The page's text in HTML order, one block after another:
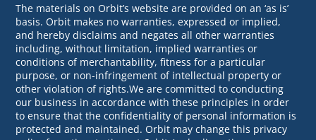
The materials on Orbit’s website are provided on an ‘as is’
basis. Orbit makes no warranties, expressed or implied,
and hereby disclaims and negates all other warranties
including, without limitation, implied warranties or
conditions of merchantability, fitness for a particular
purpose, or non-infringement of intellectual property or
other violation of rights.We are committed to conducting
our business in accordance with these principles in order
to ensure that the confidentiality of personal information is
protected and maintained. Orbit may change this privacy